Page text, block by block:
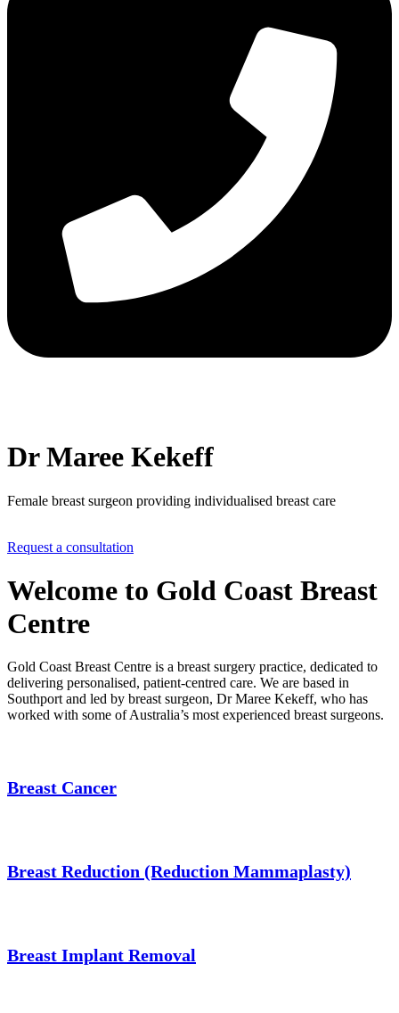
Dr Maree Kekeff
Female breast surgeon providing individualised breast care
Request a consultation
Welcome to Gold Coast Breast
Centre
Gold Coast Breast Centre is a breast surgery practice, dedicated to
delivering personalised, patient-centred care. We are based in
Southport and led by breast surgeon, Dr Maree Kekeff, who has
worked with some of Australia’s most experienced breast surgeons.
Breast Cancer
Breast Reduction (Reduction Mammaplasty)
Breast Implant Removal